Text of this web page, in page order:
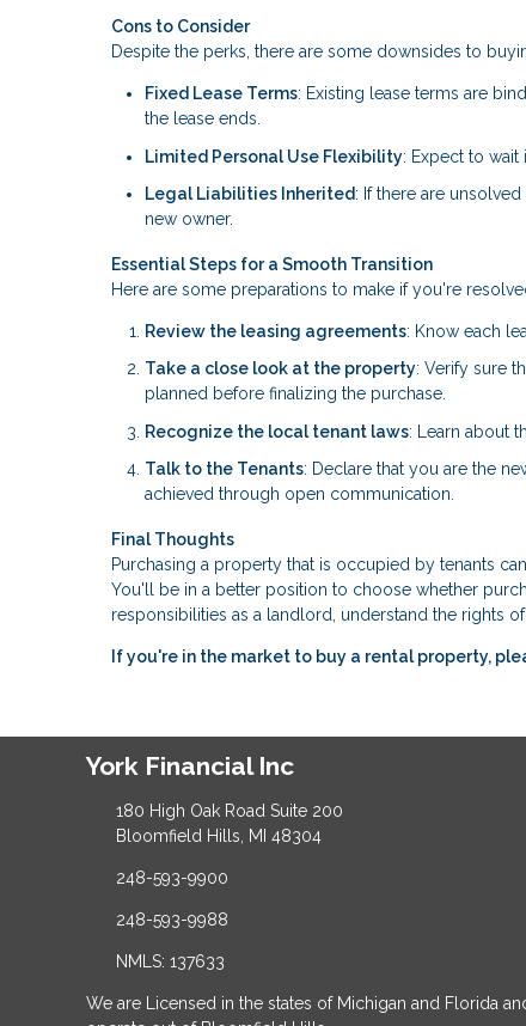
Cons to Consider
Despite the perks, there are some downsides to
Fixed Lease Terms: Existing lease terms are
the lease ends.
Limited Personal Use Flexibility: Expect to
Legal Liabilities Inherited: If there are
new owner.
Essential Steps for a Smooth Transition
Here are some preparations to make if you're
Review the leasing agreements: Know each
Take a close look at the property: Verify sure
planned before finalizing the purchase.
Recognize the local tenant laws: Learn about
Talk to the Tenants: Declare that you are the
achieved through open communication.
Final Thoughts
Purchasing a property that is occupied by tenants
You'll be in a better position to choose whether
responsibilities as a landlord, understand the rights
If you're in the market to buy a rental property,
York Financial Inc
180 High Oak Road Suite 200
Bloomfield Hills, MI 48304
248-593-9900
248-593-9988
NMLS: 137633
We are Licensed in the states of Michigan and Florida